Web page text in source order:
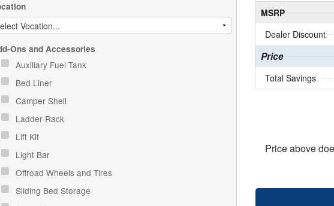
Ons and Accessories
Auxiliary Fuel Tank
Bed Liner
Camper Shell
Ladder Rack
Lift Kit
Light Bar
Offroad Wheels and Tires
Sliding Bed Storage
MSRP
Dealer Discount
Price
Total Savings
Price above